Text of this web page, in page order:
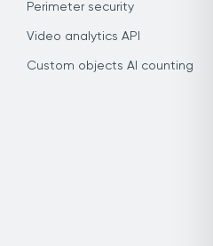
Perimeter security
Video analytics API
Custom objects AI counting